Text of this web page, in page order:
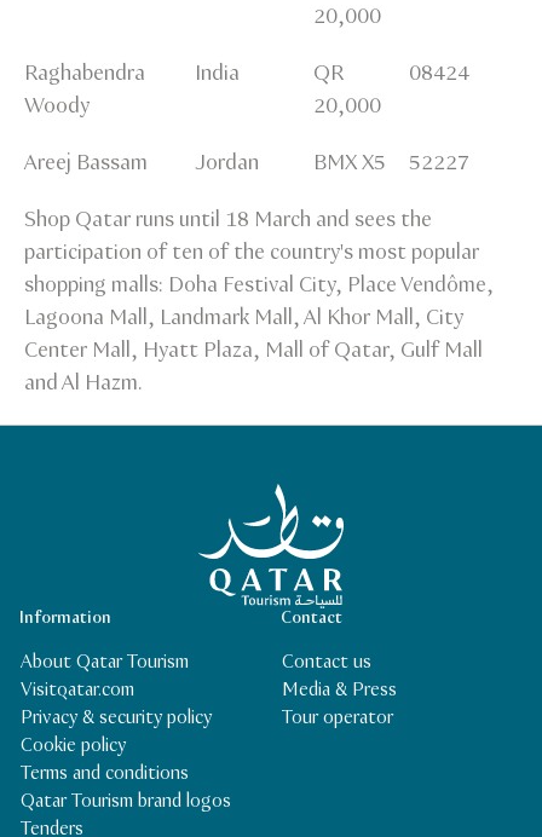
20,000
Raghabendra
Woody
India
QR
20,000
08424
Areej Bassam Jordan BMX X5
52227
Shop Qatar runs until 18 March and sees the
participation of ten of the country's most popular
shopping malls: Doha Festival City, Place Vendôme,
Lagoona Mall, Landmark Mall, Al Khor Mall, City
Center Mall, Hyatt Plaza, Mall of Qatar, Gulf Mall
and Al Hazm.
Qatar Tourism Homepage
Contact
Contact us
Media & Press
Tour operator
Information
About Qatar Tourism
Visitqatar.com
Privacy & security policy
Cookie policy
Terms and conditions
Qatar Tourism brand logos
Tenders